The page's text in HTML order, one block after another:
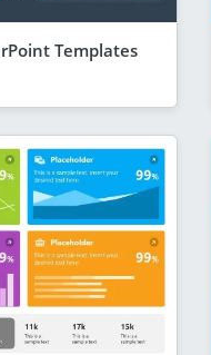
Templates